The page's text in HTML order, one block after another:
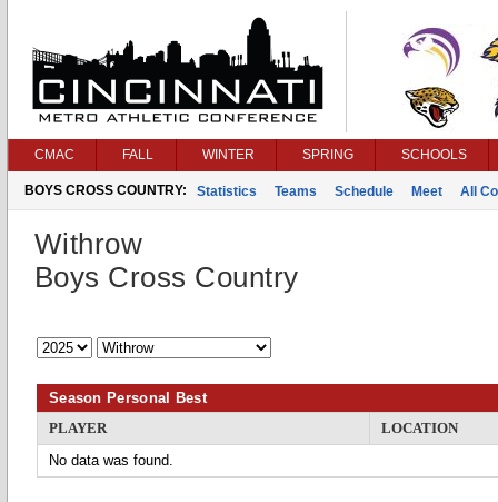
CMAC FALL WINTER SPRING SCHOOLS
BOYS CROSS COUNTRY: Statistics Teams Schedule Meet All
Withrow
Boys Cross Country
Season Personal Best
PLAYER
LOCATION
No data was found.